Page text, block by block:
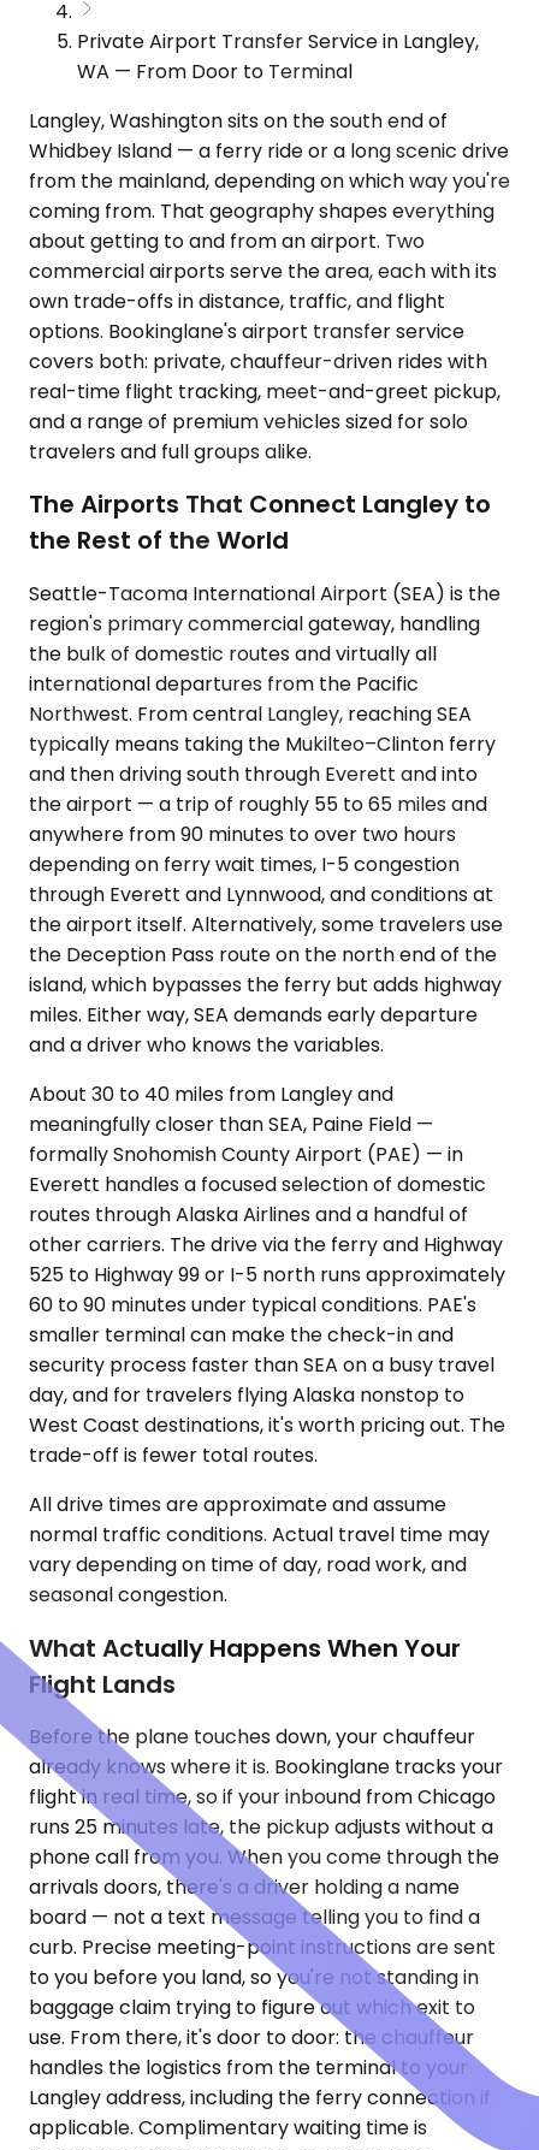
Private Airport Transfer Service in Langley,
WA — From Door to Terminal
Langley, Washington sits on the south end of
Whidbey Island — a ferry ride or a long scenic drive
from the mainland, depending on which way you're
coming from. That geography shapes everything
about getting to and from an airport. Two
commercial airports serve the area, each with its
own trade-offs in distance, traffic, and flight
options. Bookinglane's airport transfer service
covers both: private, chauffeur-driven rides with
real-time flight tracking, meet-and-greet pickup,
and a range of premium vehicles sized for solo
travelers and full groups alike.
The Airports That Connect Langley to
the Rest of the World
Seattle-Tacoma International Airport (SEA) is the
region's primary commercial gateway, handling
the bulk of domestic routes and virtually all
international departures from the Pacific
Northwest. From central Langley, reaching SEA
typically means taking the Mukilteo–Clinton ferry
and then driving south through Everett and into
the airport — a trip of roughly 55 to 65 miles and
anywhere from 90 minutes to over two hours
depending on ferry wait times, I-5 congestion
through Everett and Lynnwood, and conditions at
the airport itself. Alternatively, some travelers use
the Deception Pass route on the north end of the
island, which bypasses the ferry but adds highway
miles. Either way, SEA demands early departure
and a driver who knows the variables.
About 30 to 40 miles from Langley and
meaningfully closer than SEA, Paine Field —
formally Snohomish County Airport (PAE) — in
Everett handles a focused selection of domestic
routes through Alaska Airlines and a handful of
other carriers. The drive via the ferry and Highway
525 to Highway 99 or I-5 north runs approximately
60 to 90 minutes under typical conditions. PAE's
smaller terminal can make the check-in and
security process faster than SEA on a busy travel
day, and for travelers flying Alaska nonstop to
West Coast destinations, it's worth pricing out. The
trade-off is fewer total routes.
All drive times are approximate and assume
normal traffic conditions. Actual travel time may
vary depending on time of day, road work, and
seasonal congestion.
What Actually Happens When Your
Flight Lands
Before the plane touches down, your chauffeur
already knows where it is. Bookinglane tracks your
flight in real time, so if your inbound from Chicago
runs 25 minutes late, the pickup adjusts without a
phone call from you. When you come through the
arrivals doors, there's a driver holding a name
board — not a text message telling you to find a
curb. Precise meeting-point instructions are sent
to you before you land, so you're not standing in
baggage claim trying to figure out which exit to
use. From there, it's door to door: the chauffeur
handles the logistics from the terminal to your
Langley address, including the ferry connection if
applicable. Complimentary waiting time is